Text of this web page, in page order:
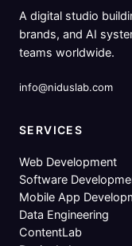
A digital studio
brands, and AI
teams worldwide.
info@niduslab.com
SERVICES
Web Development
Software
Mobile App
Data Engineering
ContentLab